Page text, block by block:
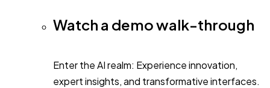
Watch a demo walk-through
Enter the AI realm: Experience innovation,
expert insights, and transformative interfaces.